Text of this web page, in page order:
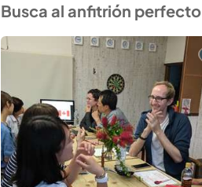
Busca al anfitrión perfecto